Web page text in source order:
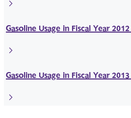
Gasoline Usage in Fiscal Year
Gasoline Usage in Fiscal Year